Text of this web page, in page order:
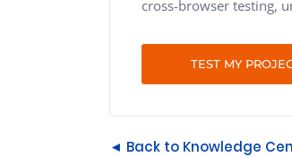
cross-browser testing,
TEST MY
◄ Back to Knowledge